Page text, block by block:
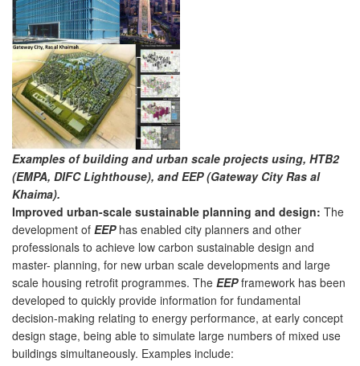
Examples of building and urban scale projects using, HTB2
(EMPA, DIFC Lighthouse), and EEP (Gateway City Ras al
Khaima).
Improved urban-scale sustainable planning and design: The
development of EEPhas enabled city planners and other
professionals to achieve low carbon sustainable design and
master- planning, for new urban scale developments and large
scale housing retrofit programmes. The EEP framework has been
developed to quickly provide information for fundamental
decision-making relating to energy performance, at early concept
design stage, being able to simulate large numbers of mixed use
buildings simultaneously. Examples include: